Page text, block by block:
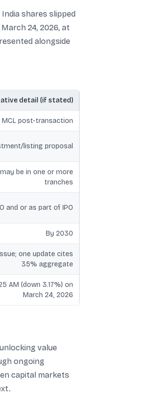
shares slipped
24, 2026, at
alongside
detail (if stated)
MCL post-transaction
listing proposal
be in one or more
tranches
and or as part of IPO
By 2030
one update cites
35% aggregate
AM (down 3.17%) on
March 24, 2026
value
ongoing
capital markets